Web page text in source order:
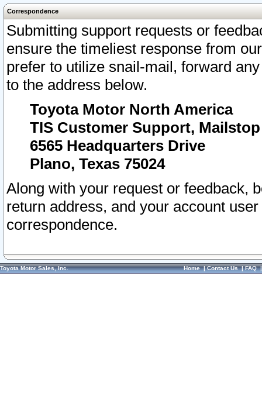
Correspondence
Submitting support requests or
ensure the timeliest response from
prefer to utilize snail-mail, forward
to the address below.
Toyota Motor North America
TIS Customer Support, Mailstop
6565 Headquarters Drive
Plano, Texas 75024
Along with your request or feedback,
return address, and your account
correspondence.
Toyota Motor Sales, Inc. Home|Contact Us|FAQ